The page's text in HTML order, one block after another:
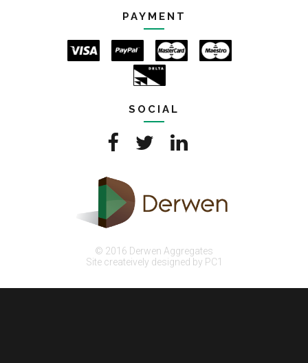
PAYMENT
SOCIAL
© 2016 Derwen Aggregates
Site createively designed by PC1